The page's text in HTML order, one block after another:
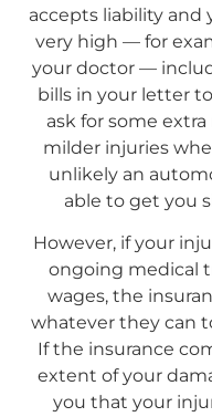
accepts liability and
very high — for
your doctor —
bills in your letter
ask for some
milder injuries
unlikely an
able to get you
However, if your
ongoing medical
wages, the
whatever they can
If the insurance
extent of your
you that your